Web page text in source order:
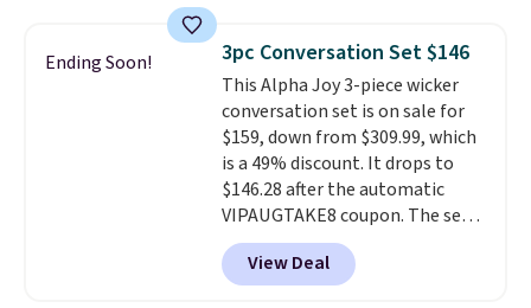
chairs are wrapped in PVC
coated polyester fabric built for
all weather use, and they stack
neatly when you need to save
space or store them for winter.
Normally five-piece sets like
this go for over $200 elsewhere
online.
Ending Soon! 3pc Conversation Set $146
This Alpha Joy 3-piece wicker
conversation set is on sale for
$159, down from $309.99, which
is a 49% discount. It drops to
$146.28 after the automatic
VIPAUGTAKE8 coupon. The set
has a bohemian look with
handcrafted diamond weave
patterns and plush beige
View Deal